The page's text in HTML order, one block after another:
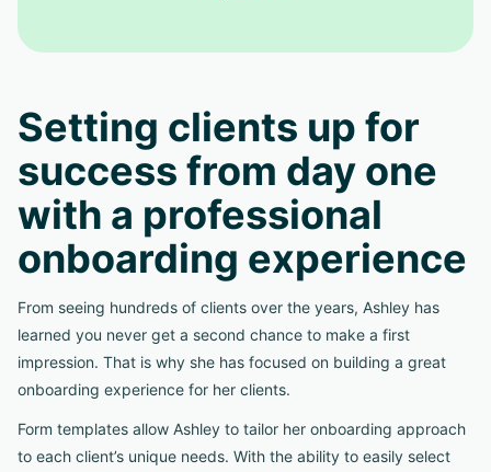
Setting clients up for
success from day one
with a professional
onboarding experience
From seeing hundreds of clients over the years, Ashley has
learned you never get a second chance to make a first
impression. That is why she has focused on building a great
onboarding experience for her clients.
Form templates allow Ashley to tailor her onboarding approach
to each client’s unique needs. With the ability to easily select